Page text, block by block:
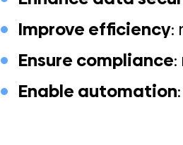
Improve efficiency:
Ensure compliance
Enable automation